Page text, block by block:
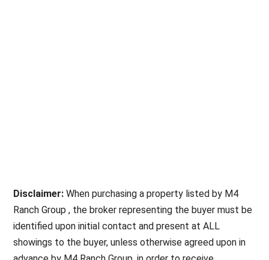
Disclaimer: When purchasing a property listed by M4
Ranch Group , the broker representing the buyer must be
identified upon initial contact and present at ALL
showings to the buyer, unless otherwise agreed upon in